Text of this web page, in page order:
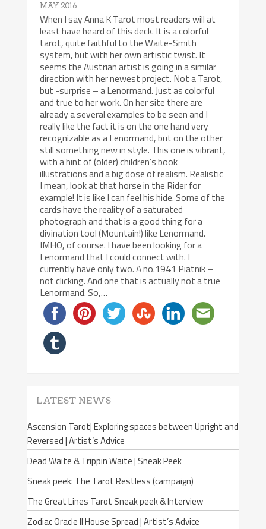
MAY 2016
When I say Anna K Tarot most readers will at
least have heard of this deck. It is a colorful
tarot, quite faithful to the Waite-Smith
system, but with her own artistic twist. It
seems the Austrian artist is going in a similar
direction with her newest project. Not a Tarot,
but -surprise – a Lenormand. Just as colorful
and true to her work. On her site there are
already a several examples to be seen and I
really like the fact it is on the one hand very
recognizable as a Lenormand, but on the other
still something new in style. This one is vibrant,
with a hint of (older) children’s book
illustrations and a big dose of realism. Realistic
I mean, look at that horse in the Rider for
example! It is like I can feel his hide. Some of the
cards have the reality of a saturated
photograph and that is a good thing for a
divination tool (Mountain!) like Lenormand.
IMHO, of course. I have been looking for a
Lenormand that I could connect with. I
currently have only two. A no.1941 Piatnik –
not clicking. And one that is actually not a true
Lenormand. So,…
LATEST NEWS
Ascension Tarot| Exploring spaces between Upright and
Reversed | Artist’s Advice
Dead Waite & Trippin Waite | Sneak Peek
Sneak peek: The Tarot Restless (campaign)
The Great Lines Tarot Sneak peek & Interview
Zodiac Oracle II House Spread | Artist’s Advice